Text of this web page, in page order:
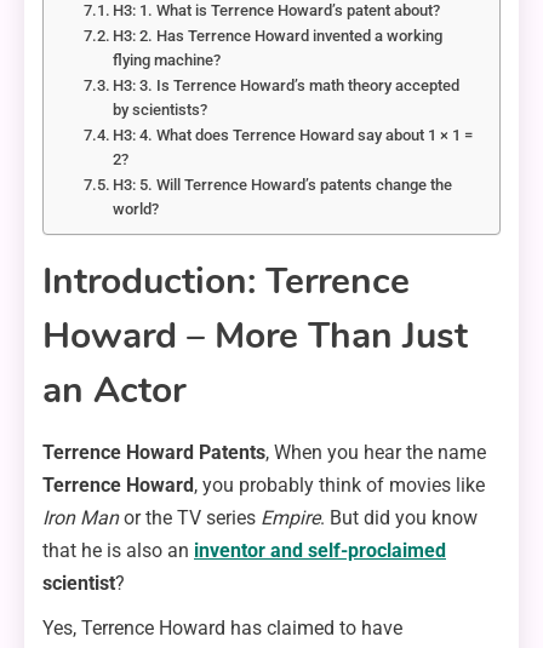
H3: 1. What is Terrence Howard’s patent about?
H3: 2. Has Terrence Howard invented a working
flying machine?
H3: 3. Is Terrence Howard’s math theory accepted
by scientists?
H3: 4. What does Terrence Howard say about 1 × 1 =
2?
H3: 5. Will Terrence Howard’s patents change the
world?
Introduction: Terrence
Howard – More Than Just
an Actor
Terrence Howard Patents, When you hear the name
Terrence Howard , you probably think of movies like
Iron Manor the TV series Empire. But did you know
that he is also an inventor and self-proclaimed
scientist?
Yes, Terrence Howard has claimed to have